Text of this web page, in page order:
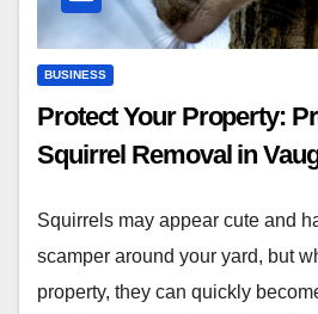
BUSINESS
Protect Your Property:
Squirrel Removal in
Squirrels may appear cute and
scamper around your yard, but
property, they can quickly